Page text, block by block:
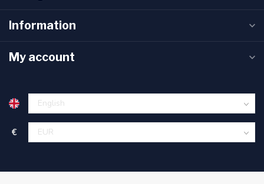
Information
My account
€